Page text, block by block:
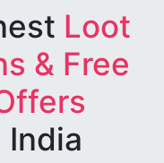
Loot
& Free
India